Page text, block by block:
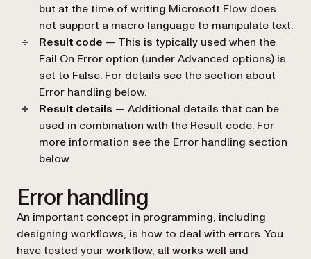
but at the time of writing Microsoft Flow does
not support a macro language to manipulate text.
Result code — This is typically used when the
Fail On Error option (under Advanced options) is
set to False. For details see the section about
Error handling below.
Result details — Additional details that can be
used in combination with the Result code. For
more information see the Error handling section
below.
Error handling
An important concept in programming, including
designing workflows, is how to deal with errors. You
have tested your workflow, all works well and